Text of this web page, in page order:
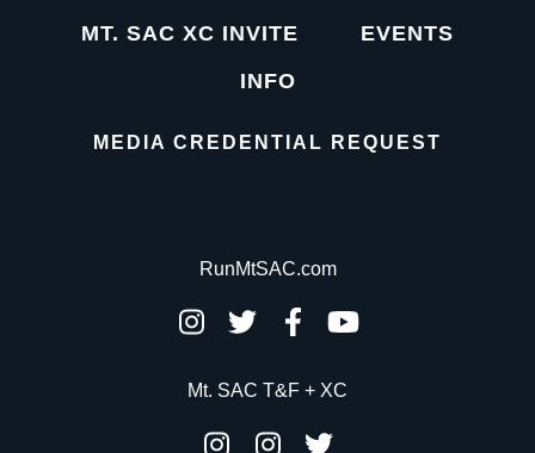
MT. SAC XC INVITE
EVENTS
INFO
MEDIA CREDENTIAL REQUEST
RunMtSAC.com
Mt. SAC T&F + XC